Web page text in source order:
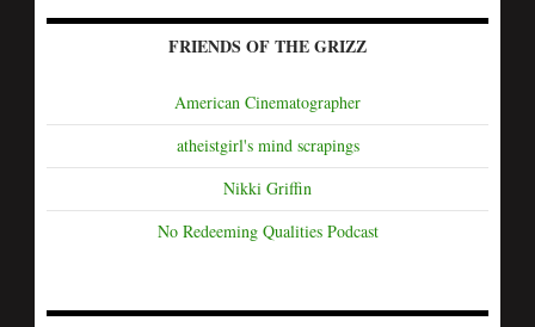
FRIENDS OF THE GRIZZ
American Cinematographer
atheistgirl's mind scrapings
Nikki Griffin
No Redeeming Qualities Podcast